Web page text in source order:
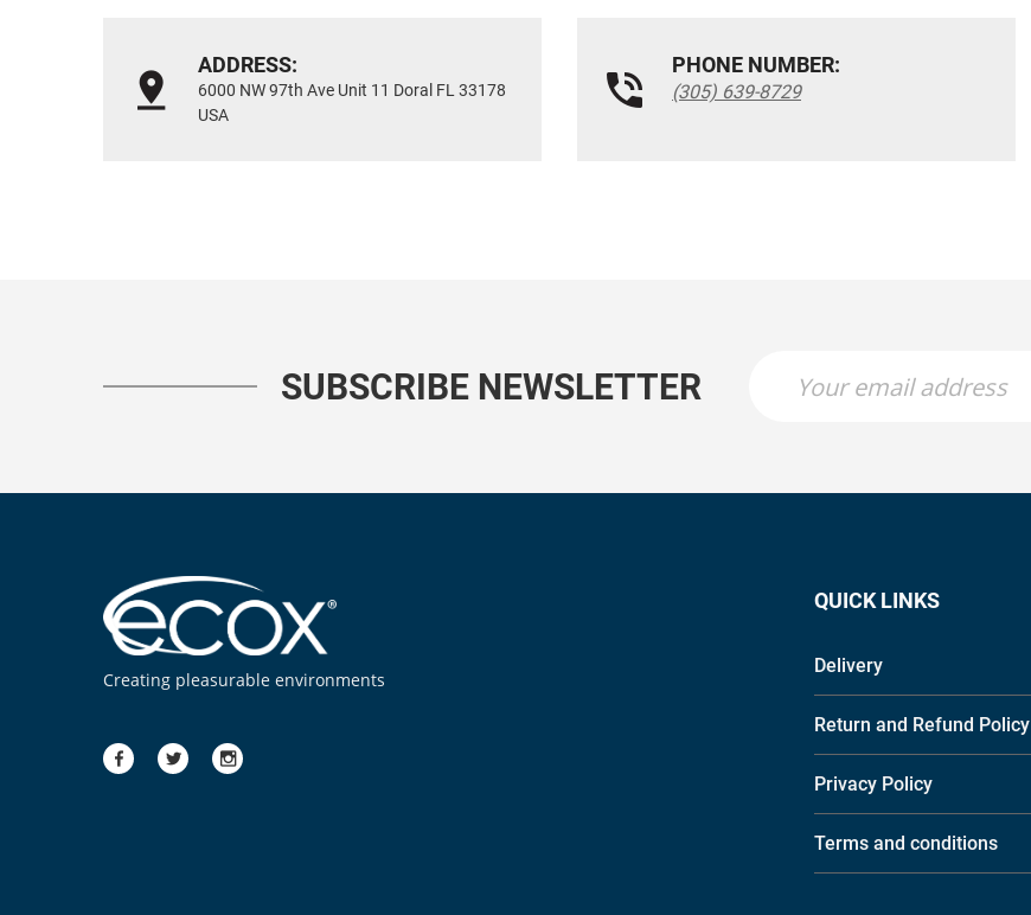
ADDRESS:
6000 NW 97th Ave Unit 11 Doral FL 33178
USA
PHONE NUMBER:
(305) 639-8729
SUBSCRIBE NEWSLETTER
Creating pleasurable environments
QUICK LINKS
Delivery
Return and Refund Policy
Privacy Policy
Terms and conditions